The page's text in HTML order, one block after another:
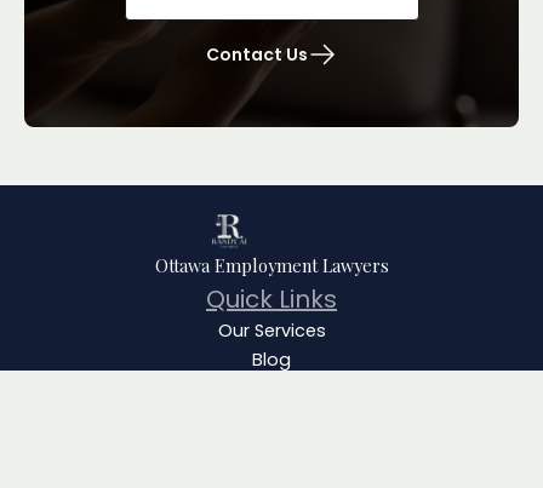
Contact Us
Ottawa Employment Lawyers
Quick Links
Our Services
Blog